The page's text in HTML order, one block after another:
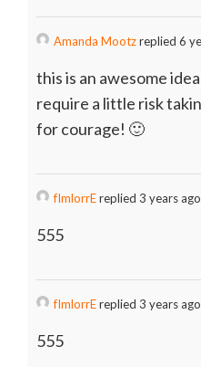
Amanda Mootzreplied 6
this is an awesome
require a little risk
for courage! 🙂
fImlorrEreplied 3 years ago
555
fImlorrEreplied 3 years ago
555